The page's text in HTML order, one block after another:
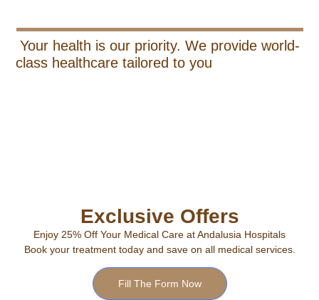
Your health is our priority. We provide world-
class healthcare tailored to you
Exclusive Offers
Enjoy 25% Off Your Medical Care at Andalusia Hospitals
Book your treatment today and save on all medical services.
Fill The Form Now